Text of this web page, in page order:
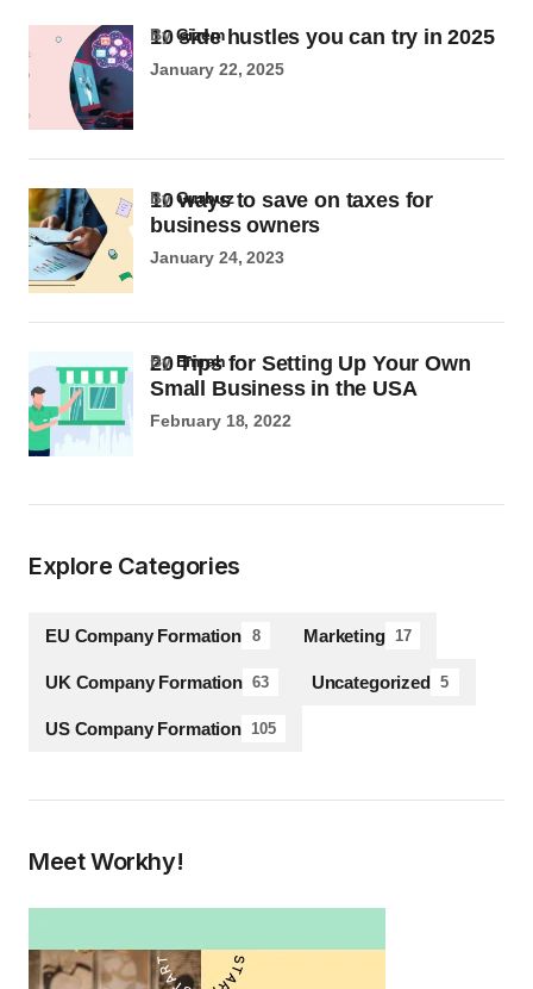
10 side hustles you can try in 2025
byGizem
January 22, 2025
10 ways to save on taxes for
business owners
byGurbuz
January 24, 2023
20 Tips for Setting Up Your Own
Small Business in the USA
byEmrah
February 18, 2022
Explore Categories
EU Company Formation 8 Marketing 17
UK Company Formation 63 Uncategorized 5
US Company Formation 105
Meet Workhy!